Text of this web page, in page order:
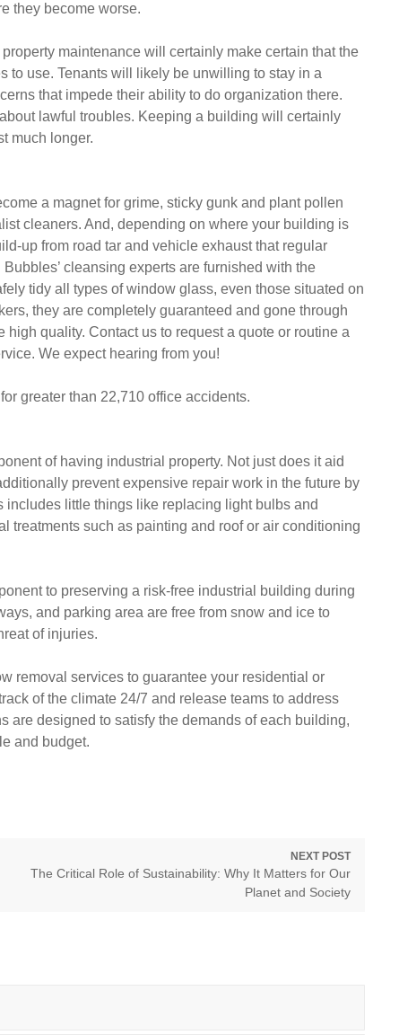
they become worse.
maintenance will certainly make certain that the
to use. Tenants will likely be unwilling to stay in a
that impede their ability to do organization there.
lawful troubles. Keeping a building will certainly
much longer.
a magnet for grime, sticky gunk and plant pollen
cleaners. And, depending on where your building is
up from road tar and vehicle exhaust that regular
cleansing experts are furnished with the
tidy all types of window glass, even those situated on
they are completely guaranteed and gone through
quality. Contact us to request a quote or routine a
We expect hearing from you!
greater than 22,710 office accidents.
of having industrial property. Not just does it aid
prevent expensive repair work in the future by
little things like replacing light bulbs and
treatments such as painting and roof or air conditioning
to preserving a risk-free industrial building during
and parking area are free from snow and ice to
of injuries.
removal services to guarantee your residential or
of the climate 24/7 and release teams to address
are designed to satisfy the demands of each building,
and budget.
NEXT POST
Next
The Critical Role of Sustainability: Why It Matters for Our
Planet and Society